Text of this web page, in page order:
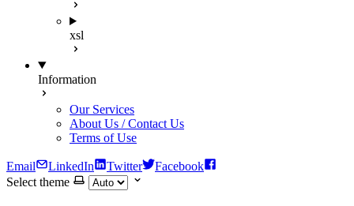
xsl
Information
Our Services
About Us / Contact Us
Terms of Use
Email LinkedIn Twitter
Facebook
Select theme